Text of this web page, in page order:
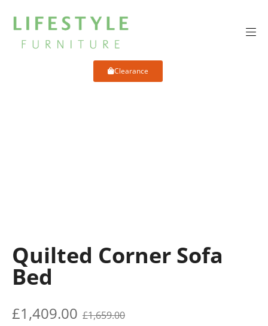
Clearance
Quilted Corner Sofa
Bed
£1,659.00
£1,409.00